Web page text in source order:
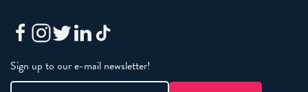
Sign up to our e-mail newsletter!